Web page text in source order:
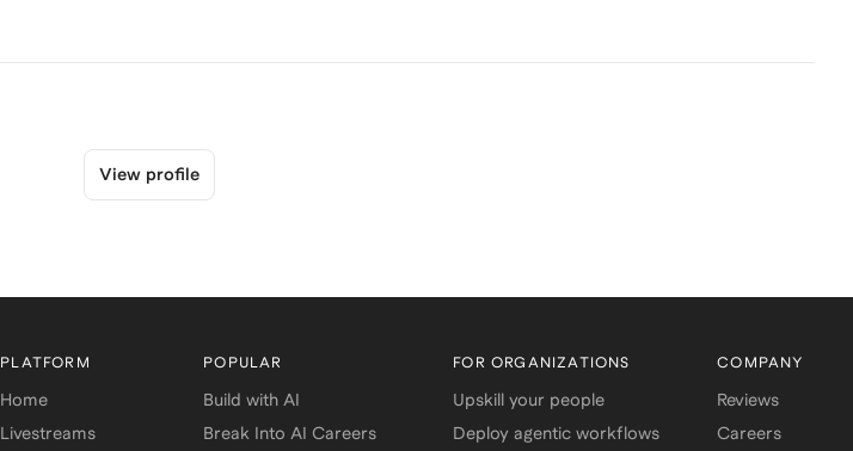
View profile
PLATFORM
Home
Livestreams
POPULAR
Build with AI
Break Into AI Careers
FOR ORGANIZATIONS
Upskill your people
Deploy agentic workflows
COMPANY
Reviews
Careers